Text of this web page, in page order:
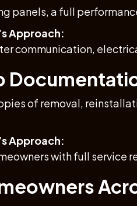
panels, a full
Approach:
communication,
of removal,
Approach:
with full